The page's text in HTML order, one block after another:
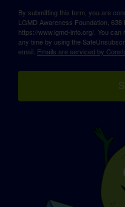
By submitting this form, you are
LGMD Awareness Foundation, 638
https://www.lgmd-info.org/. You
any time by using the
email. Emails are serviced by